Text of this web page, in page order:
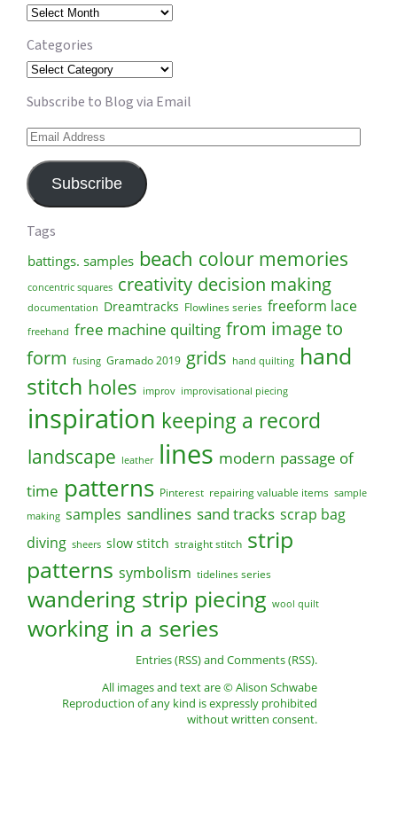
Archives
Categories
Categories
Subscribe to Blog via Email
Email
Subscribe
Tags
battings. samples beach colour memories
concentric squares creativity decision making
documentation Dreamtracks Flowlines series freeform lace
freehand free machine quilting from image to
form fusing Gramado 2019 grids hand quilting hand
stitch holes improv improvisational piecing
inspiration keeping a record
landscape leather lines modern passage of
time patterns Pinterest repairing valuable items sample
making samples sandlines sand tracks scrap bag
diving sheers slow stitch straight stitch strip
patterns symbolism tidelines series
wandering strip piecing wool quilt
working in a series
Entries (RSS)and Comments (RSS).
All images and text are © Alison Schwabe
Reproduction of any kind is expressly prohibited
without written consent.